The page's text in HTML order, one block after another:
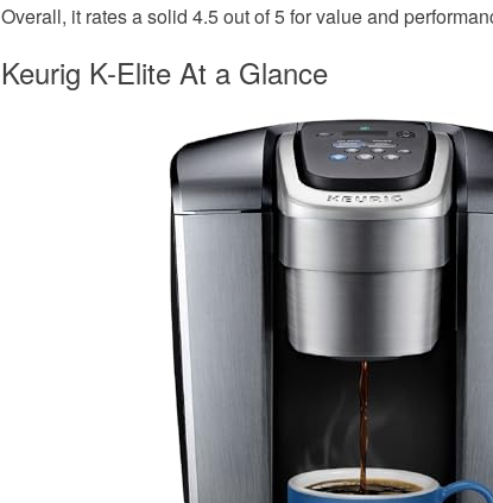
Overall, it rates a solid 4.5 out of 5 for value and
Keurig K-Elite At a Glance